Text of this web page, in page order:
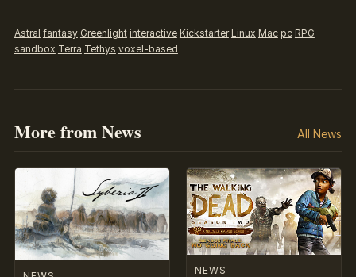
Astral fantasy Greenlight interactive Kickstarter Linux Mac pc RPG
sandbox Terra Tethys voxel-based
More from News All News
NEWS